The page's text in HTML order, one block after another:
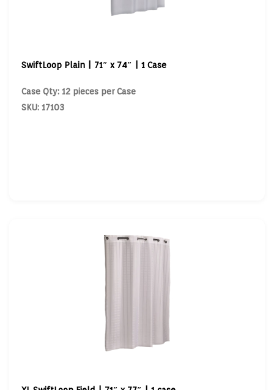
SwiftLoop Plain | 71″ x 74″ | 1 Case
Case Qty: 12 pieces per Case
SKU: 17103